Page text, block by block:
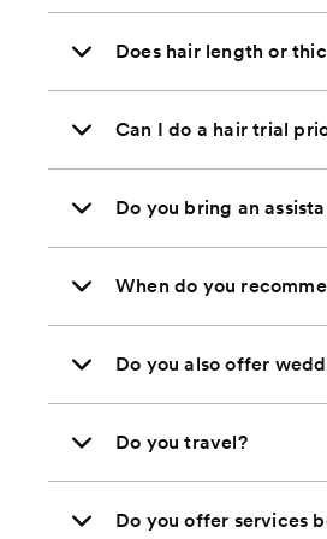
Does hair length or
Can I do a hair trial
Do you bring an
When do you
Do you also offer
Do you travel?
Do you offer services